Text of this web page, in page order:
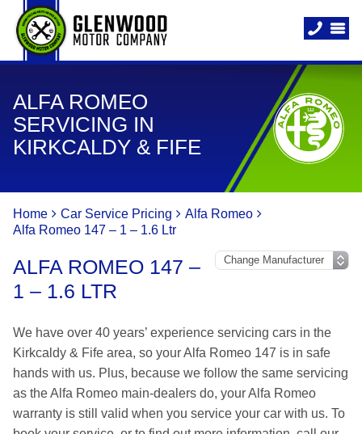
ALFA ROMEO
SERVICING IN
KIRKCALDY & FIFE
Home Car Service Pricing
Alfa Romeo
Alfa Romeo 147 – 1 – 1.6 Ltr
ALFA ROMEO 147 –
1 – 1.6 LTR
We have over 40 years’ experience servicing cars in the
Kirkcaldy & Fife area, so your Alfa Romeo 147 is in safe
hands with us. Plus, because we follow the same servicing
as the Alfa Romeo main-dealers do, your Alfa Romeo
warranty is still valid when you service your car with us. To